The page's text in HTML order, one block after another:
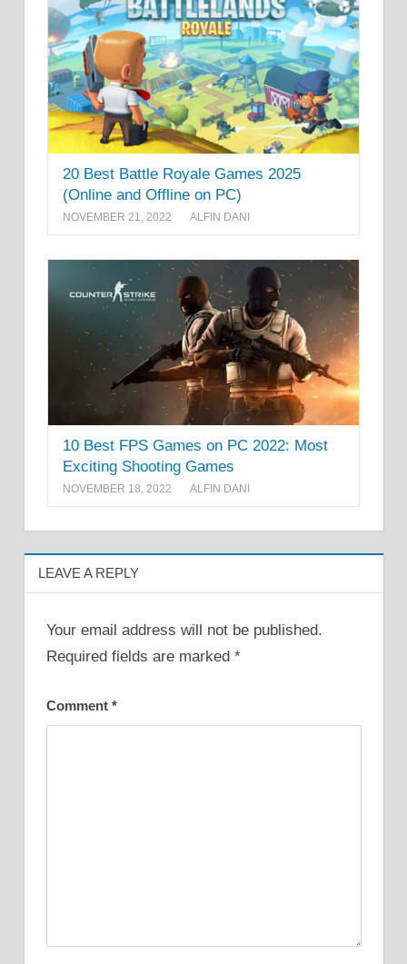
20 Best Battle Royale Games 2025
(Online and Offline on PC)
NOVEMBER 21, 2022 ALFIN DANI
10 Best FPS Games on PC 2022: Most
Exciting Shooting Games
NOVEMBER 18, 2022 ALFIN DANI
LEAVE A REPLY
Your email address will not be published.
Required fields are marked *
Comment *